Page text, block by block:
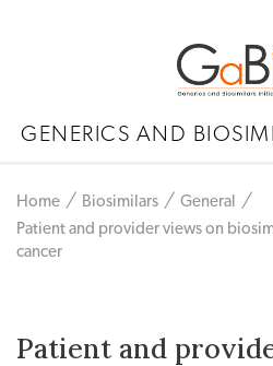
GENERICS AND
Home Biosimilars
General
Patient and provider views on
cancer
Patient and